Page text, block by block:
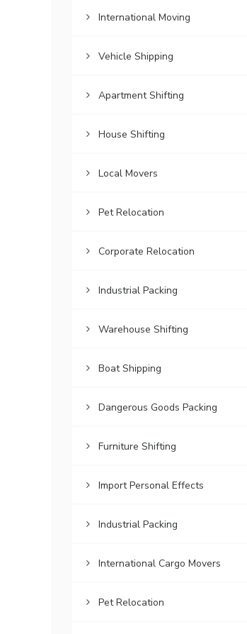
International Moving
Vehicle Shipping
Apartment Shifting
House Shifting
Local Movers
Pet Relocation
Corporate Relocation
Industrial Packing
Warehouse Shifting
Boat Shipping
Dangerous Goods Packing
Furniture Shifting
Import Personal Effects
Industrial Packing
International Cargo Movers
Pet Relocation